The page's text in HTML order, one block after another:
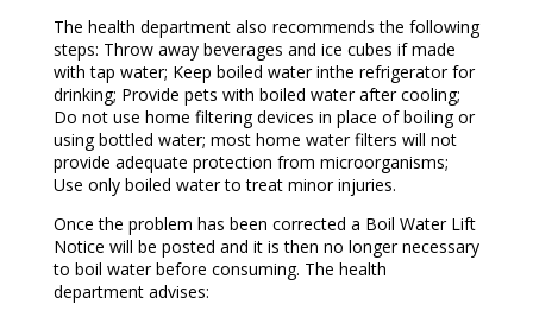
The health department also recommends the following
steps: Throw away beverages and ice cubes if made
with tap water; Keep boiled water inthe refrigerator for
drinking; Provide pets with boiled water after cooling;
Do not use home filtering devices in place of boiling or
using bottled water; most home water filters will not
provide adequate protection from microorganisms;
Use only boiled water to treat minor injuries.
Once the problem has been corrected a Boil Water Lift
Notice will be posted and it is then no longer necessary
to boil water before consuming. The health
department advises: